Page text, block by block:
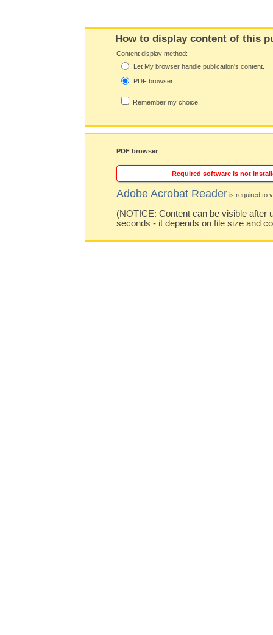
How to display content of this
Content display method:
Let My browser handle publication's content.
PDF browser
Remember my choice.
PDF browser
Required software is not
Adobe Acrobat Reader is required to
(NOTICE: Content can be visible after
seconds - it depends on file size and